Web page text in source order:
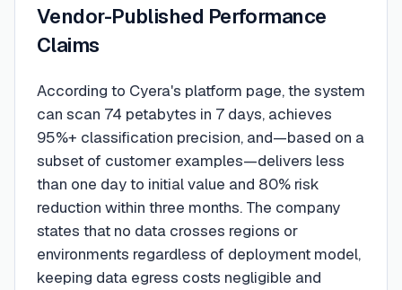
Vendor-Published Performance
Claims
According to Cyera's platform page, the system
can scan 74 petabytes in 7 days, achieves
95%+ classification precision, and—based on a
subset of customer examples—delivers less
than one day to initial value and 80% risk
reduction within three months. The company
states that no data crosses regions or
environments regardless of deployment model,
keeping data egress costs negligible and